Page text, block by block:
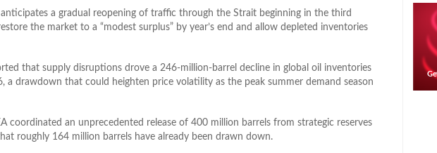
anticipates a gradual reopening of traffic through the Strait beginning in the third
the market to a “modest surplus” by year’s end and allow depleted inventories
that supply disruptions drove a 246-million-barrel decline in global oil inventories
a drawdown that could heighten price volatility as the peak summer demand season
coordinated an unprecedented release of 400 million barrels from strategic reserves
roughly 164 million barrels have already been drawn down.